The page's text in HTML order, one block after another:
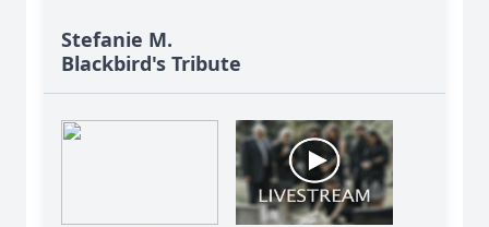
Stefanie M.
Blackbird's Tribute